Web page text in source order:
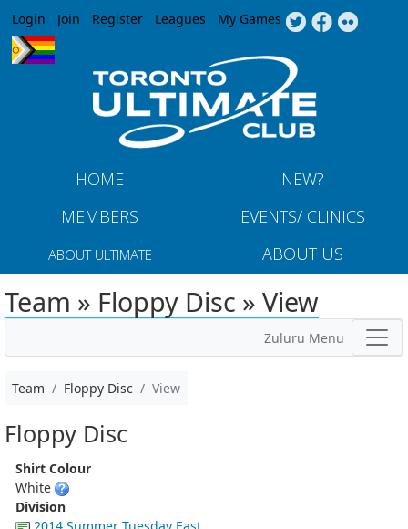
Jump to navigation
Login Join Register Leagues My Games
HOME
NEW?
MEMBERS
EVENTS/ CLINICS
ABOUT ULTIMATE ABOUT US
Team » Floppy Disc » View
Zuluru Menu
Team Floppy Disc View
Floppy Disc
Shirt Colour
White
Division
2014 Summer Tuesday East